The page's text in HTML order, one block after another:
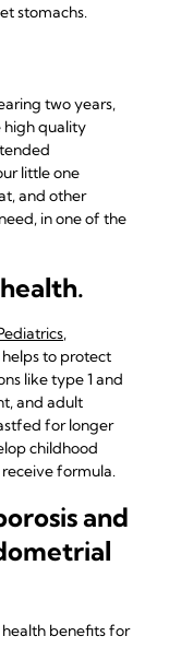
stomachs.
two years,
high quality
little one
and other
in one of the
,
to protect
like type 1 and
and adult
for longer
childhood
formula.
and
benefits for